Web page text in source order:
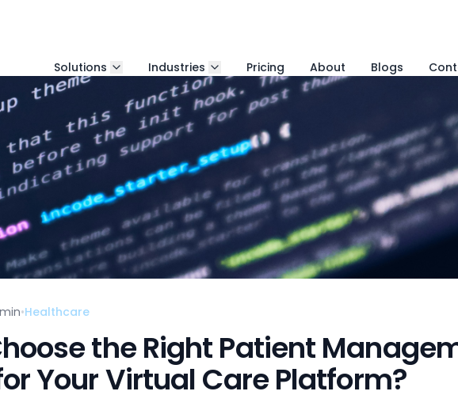
Solutions Industries Pricing About Blogs
•Healthcare
the Right Patient
Your Virtual Care Platform?